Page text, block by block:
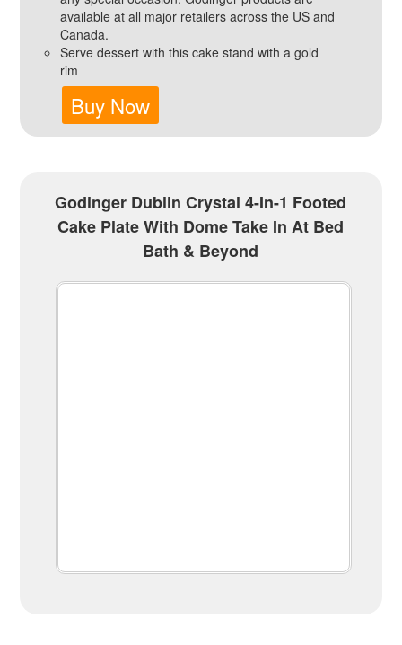
available at all major retailers across the US and
Canada.
Serve dessert with this cake stand with a gold
rim
Buy Now
Godinger Dublin Crystal 4-In-1 Footed
Cake Plate With Dome Take In At Bed
Bath & Beyond